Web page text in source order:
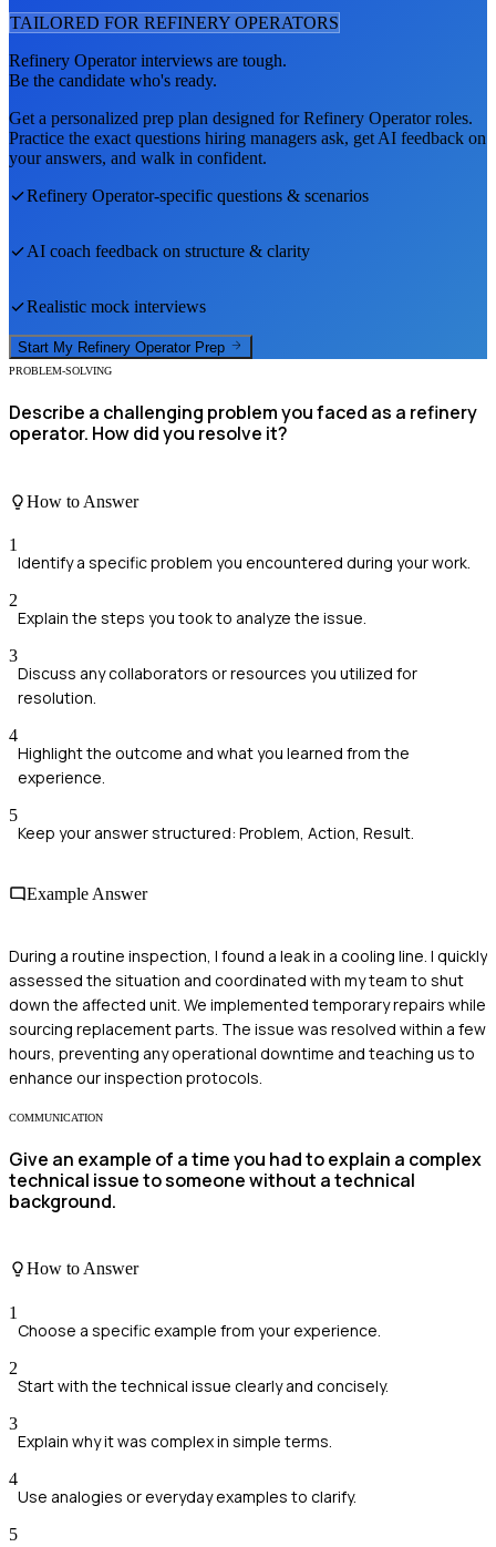
TAILORED FOR REFINERY OPERATORS
Refinery Operatorinterviews are tough.
Be the candidate who's ready.
Get a personalized prep plan designed forRefinery Operatorroles.
Practice the exact questions hiring managers ask, get AI feedback on
your answers, and walk in confident.
Refinery Operator-specific questions & scenarios
AI coach feedback on structure & clarity
Realistic mock interviews
Start My Refinery Operator Prep
PROBLEM-SOLVING
Describe a challenging problem you faced as a refinery
operator. How did you resolve it?
How to Answer
1
Identify a specific problem you encountered during your work.
2
Explain the steps you took to analyze the issue.
3
Discuss any collaborators or resources you utilized for
resolution.
4
Highlight the outcome and what you learned from the
experience.
5
Keep your answer structured: Problem, Action, Result.
Example Answer
During a routine inspection, I found a leak in a cooling line. I quickly
assessed the situation and coordinated with my team to shut
down the affected unit. We implemented temporary repairs while
sourcing replacement parts. The issue was resolved within a few
hours, preventing any operational downtime and teaching us to
enhance our inspection protocols.
COMMUNICATION
Give an example of a time you had to explain a complex
technical issue to someone without a technical
background.
How to Answer
1
Choose a specific example from your experience.
2
Start with the technical issue clearly and concisely.
3
Explain why it was complex in simple terms.
4
Use analogies or everyday examples to clarify.
5